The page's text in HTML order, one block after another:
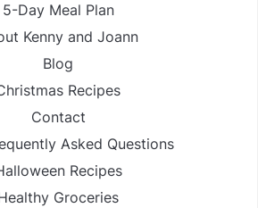
5-Day Meal Plan
Kenny and Joann
Blog
Recipes
Contact
Asked Questions
Recipes
Groceries